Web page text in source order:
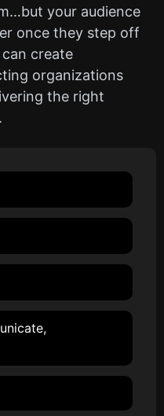
your audience
once they step off
create
organizations
the right